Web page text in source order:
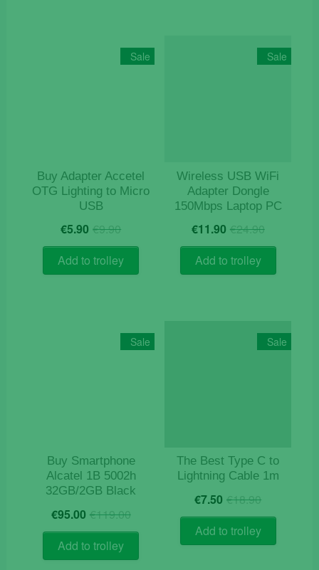
Sale
Buy Adapter Accetel
OTG Lighting to Micro
USB
€9.90Original
price
was:
€9.90.
€5.90 Current
price
is:
€5.90.
Add to trolley
Sale
Wireless USB WiFi
Adapter Dongle
150Mbps Laptop PC
€24.90Original
price
€24.90.
€11.90 Current
price
€11.90.
Add to trolley
Sale
Buy Smartphone
Alcatel 1B 5002h
32GB/2GB Black
€119.00Original
price
€119.00.
€95.00 Current
price
€95.00.
Add to trolley
Sale
The Best Type C to
Lightning Cable 1m
€18.90Original
price
was:
€18.90.
€7.50 Current
price
is:
€7.50.
Add to trolley